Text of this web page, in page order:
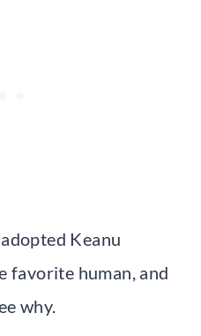
Keanu
favorite human, and
why.